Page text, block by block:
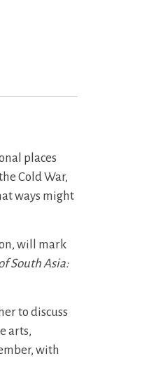
places
Cold War,
ways might
will mark
South Asia:
to discuss
arts,
with